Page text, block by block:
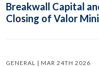
Breakwall Capital
Closing of Valor
GENERAL | MAR 24TH 2026